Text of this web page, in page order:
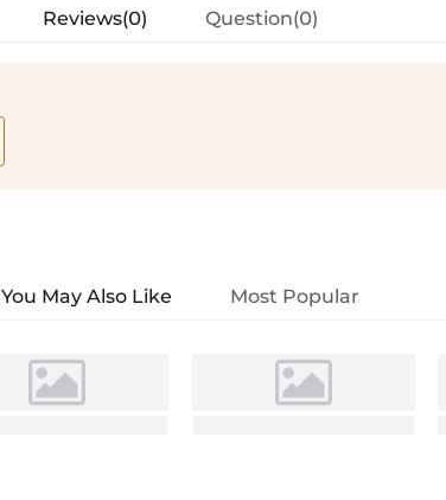
Reviews(0) Question(0)
You May Also Like Most Popular